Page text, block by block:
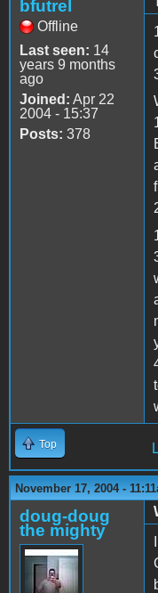
bfutrel
Offline
Last seen: 14
years 9 months
ago
Joined: Apr 22
2004 - 15:37
Posts: 378
Top
November 17, 2004 -
doug-doug
the mighty